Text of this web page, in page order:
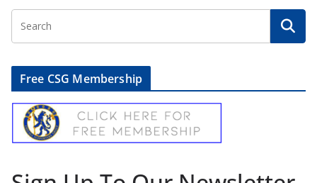
Free CSG Membership